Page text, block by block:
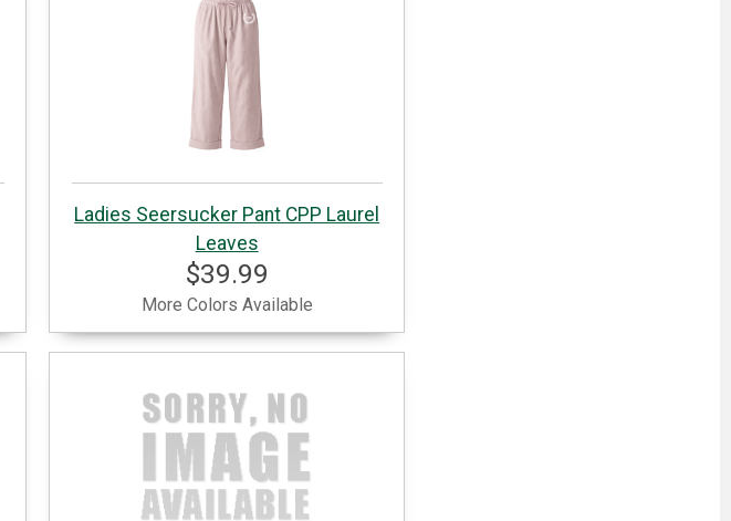
Ladies Seersucker Pant CPP Laurel
Leaves
$39.99
More Colors Available